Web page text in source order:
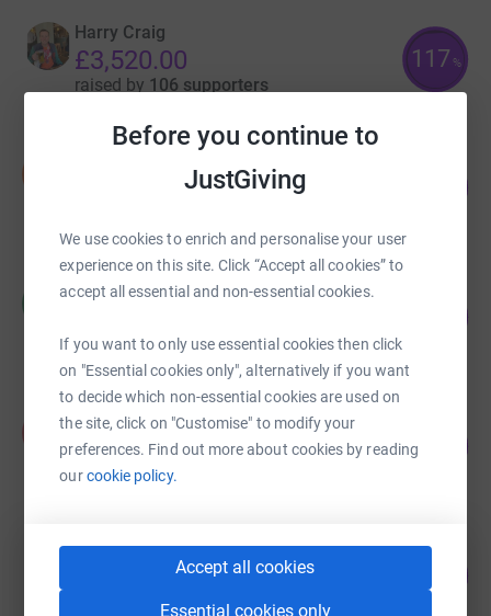
Before you continue to
JustGiving
We use cookies to enrich and personalise your user
experience on this site. Click “Accept all cookies” to
accept all essential and non-essential cookies.
If you want to only use essential cookies then click
on "Essential cookies only", alternatively if you want
to decide which non-essential cookies are used on
the site, click on "Customise" to modify your
preferences. Find out more about cookies by reading
ourcookie policy.
Accept all cookies
Essential cookies only
Harry Craig
£3,520.00
raised by 106 supporters
117 %
Hayley Cerff
raised by13 supporters
Paul Bevan
£187.50
raised by13 supporters
75
Michael Crawford
3 supporters